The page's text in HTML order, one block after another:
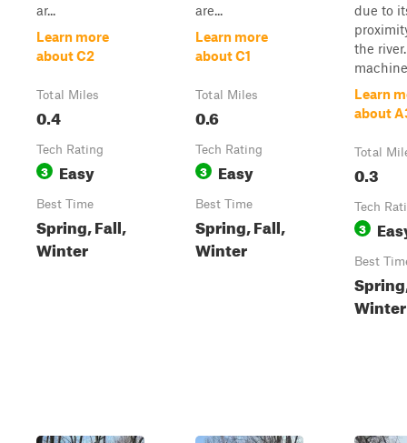
ar...
Learn more
about C2
Total Miles
0.4
Tech Rating
3 Easy
Best Time
Spring, Fall,
Winter
are...
Learn more
about C1
Total Miles
0.6
Tech Rating
3 Easy
Best Time
Spring, Fall,
Winter
due to
the
Learn
about
Total
0.3
Tech
3
Best
Winter